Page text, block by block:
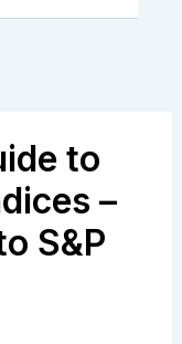
to
–
S&P